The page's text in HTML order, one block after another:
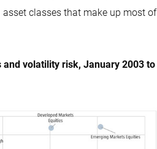
classes that make up most of
and volatility risk, January 2003 to